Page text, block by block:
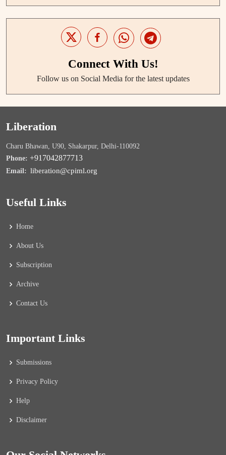
Connect With Us!
Follow us on Social Media for the latest updates
Liberation
Charu Bhawan, U90, Shakarpur, Delhi-110092
Phone: +917042877713
Email: liberation@cpiml.org
Useful Links
Home
About Us
Subscription
Archive
Contact Us
Important Links
Submissions
Privacy Policy
Help
Disclaimer